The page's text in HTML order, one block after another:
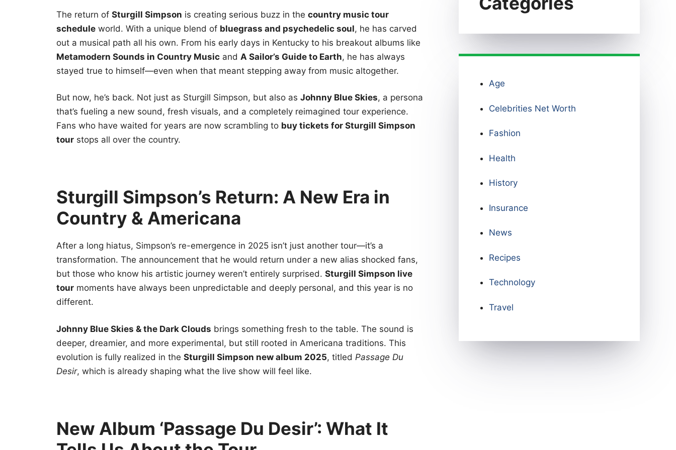
The return of Sturgill Simpson is creating serious buzz in the country music tour
schedule world. With a unique blend of bluegrass and psychedelic soul, he has carved
out a musical path all his own. From his early days in Kentucky to his breakout albums like
Metamodern Sounds in Country Music and A Sailor’s Guide to Earth, he has always
stayed true to himself—even when that meant stepping away from music altogether.
But now, he’s back. Not just as Sturgill Simpson, but also as Johnny Blue Skies, a persona
that’s fueling a new sound, fresh visuals, and a completely reimagined tour experience.
Fans who have waited for years are now scrambling to buy tickets for Sturgill Simpson
tour stops all over the country.
Sturgill Simpson’s Return: A New Era in
Country & Americana
After a long hiatus, Simpson’s re-emergence in 2025 isn’t just another tour—it’s a
transformation. The announcement that he would return under a new alias shocked fans,
but those who know his artistic journey weren’t entirely surprised. Sturgill Simpson live
tour moments have always been unpredictable and deeply personal, and this year is no
different.
Johnny Blue Skies & the Dark Clouds brings something fresh to the table. The sound is
deeper, dreamier, and more experimental, but still rooted in Americana traditions. This
evolution is fully realized in the Sturgill Simpson new album 2025, titled Passage Du
Desir, which is already shaping what the live show will feel like.
New Album ‘Passage Du Desir’: What It
Age
Celebrities Net Worth
Fashion
Health
History
Insurance
News
Recipes
Technology
Travel